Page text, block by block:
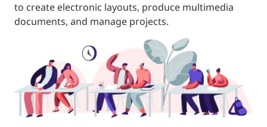
to create electronic layouts, produce multimedia
documents, and manage projects.